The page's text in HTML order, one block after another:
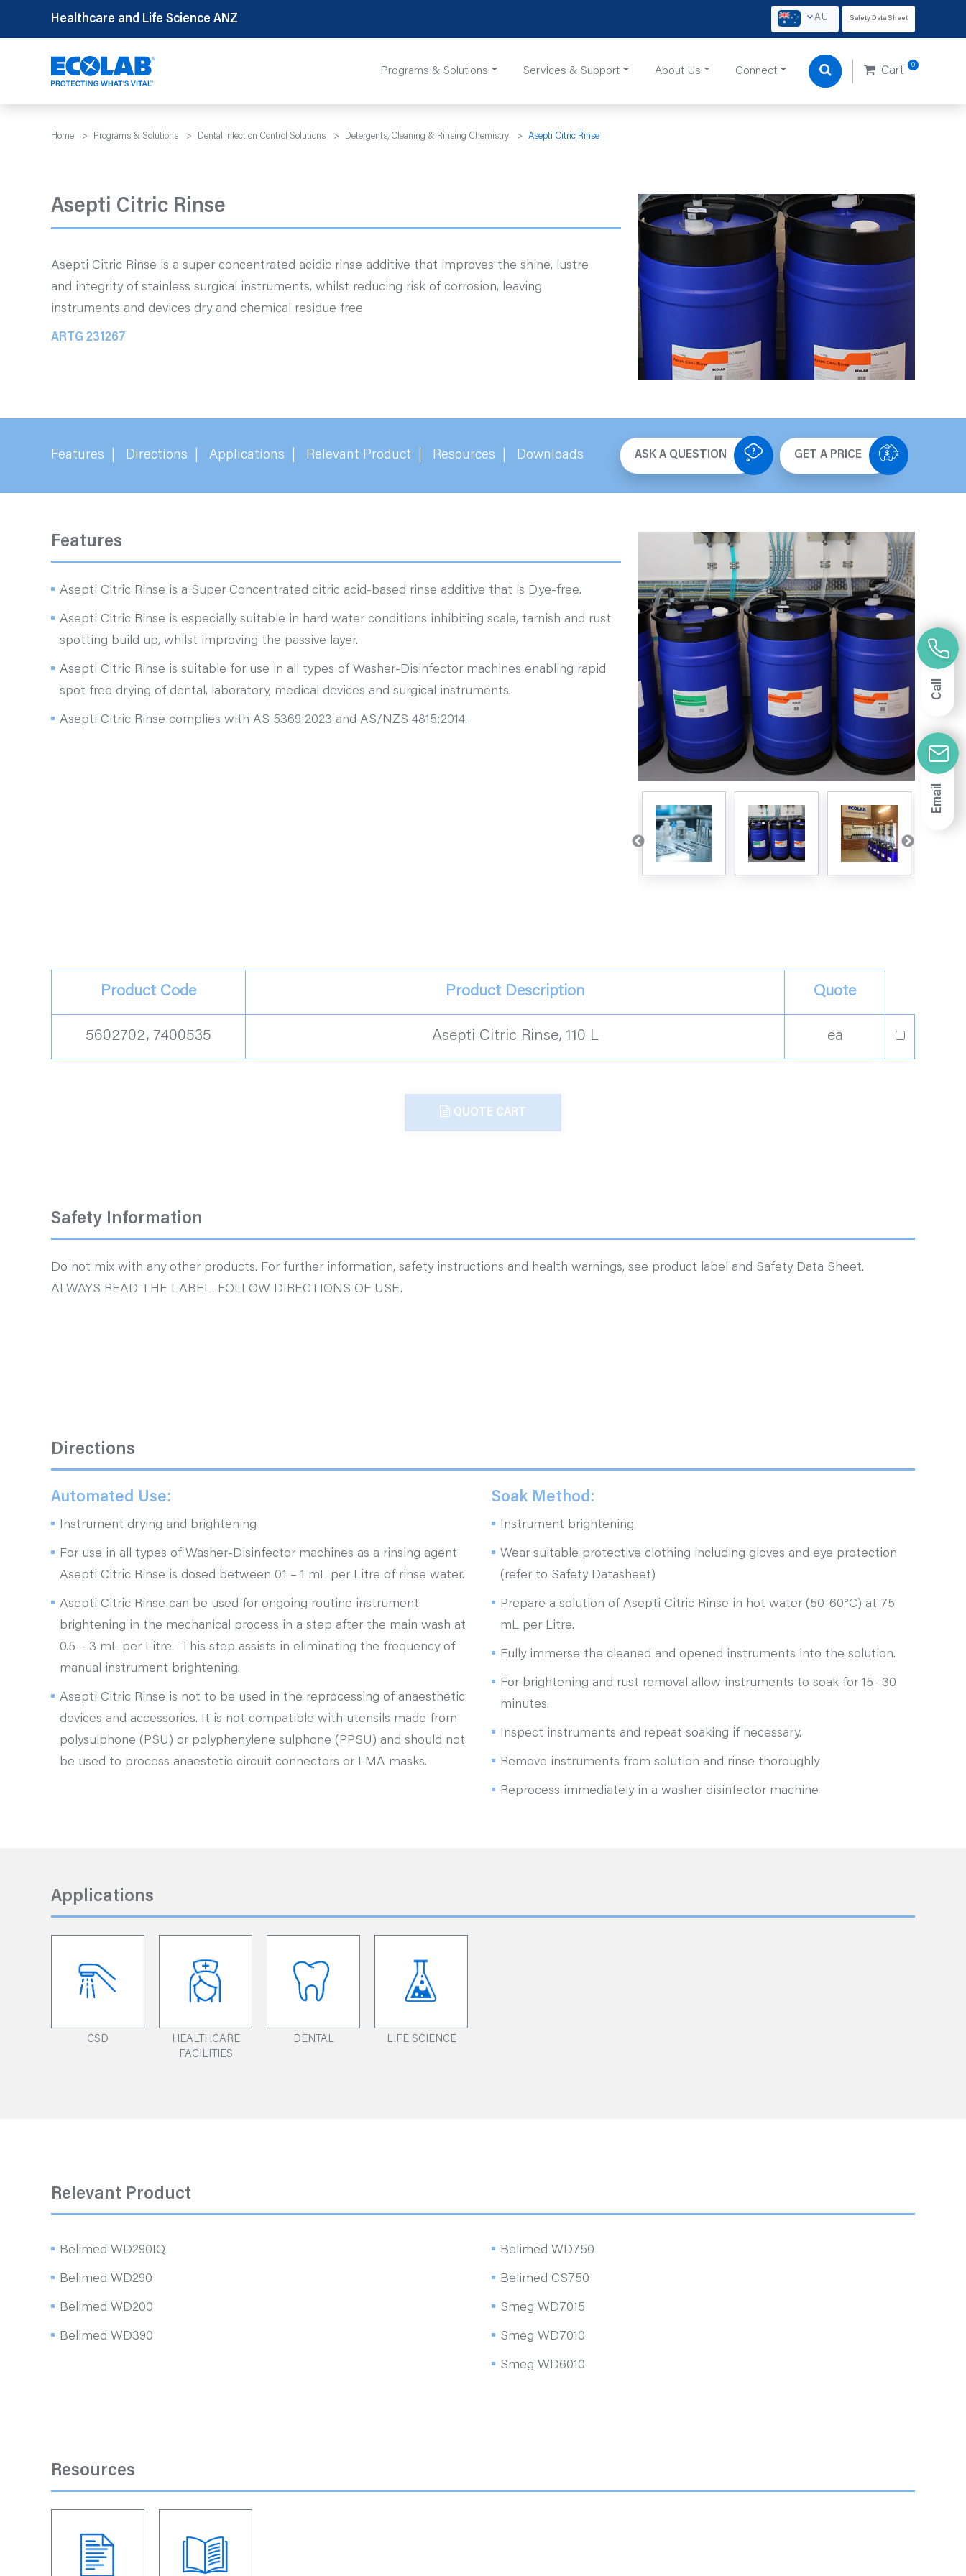
Healthcare and Life Science ANZ AU Safety Data Sheet
Programs & Solutions Services & Support About Us Connect Cart 0
Home > Programs & Solutions > Dental Infection Control Solutions > Detergents, Cleaning & Rinsing Chemistry > Asepti Citric Rinse
Asepti Citric Rinse
Asepti Citric Rinse is a super concentrated acidic rinse additive that improves the shine, lustre
and integrity of stainless surgical instruments, whilst reducing risk of corrosion, leaving
instruments and devices dry and chemical residue free
ARTG 231267
Features Directions Applications Relevant Product Resources Downloads ASK A QUESTION GET A PRICE
Features
Asepti Citric Rinse is a Super Concentrated citric acid-based rinse additive that is Dye-free.
Asepti Citric Rinse is especially suitable in hard water conditions inhibiting scale, tarnish and rust
spotting build up, whilst improving the passive layer.
Asepti Citric Rinse is suitable for use in all types of Washer-Disinfector machines enabling rapid
spot free drying of dental, laboratory, medical devices and surgical instruments.
Asepti Citric Rinse complies with AS 5369:2023 and AS/NZS 4815:2014.
Product Code Product Description Quote
5602702, 7400535 Asepti Citric Rinse, 110 L ea
QUOTE CART
Safety Information
Do not mix with any other products. For further information, safety instructions and health warnings, see product label and Safety Data Sheet.
ALWAYS READ THE LABEL. FOLLOW DIRECTIONS OF USE.
Directions
Automated Use:
Instrument drying and brightening
For use in all types of Washer-Disinfector machines as a rinsing agent
Asepti Citric Rinse is dosed between 0.1 – 1 mL per Litre of rinse water.
Asepti Citric Rinse can be used for ongoing routine instrument
brightening in the mechanical process in a step after the main wash at
0.5 – 3 mL per Litre. This step assists in eliminating the frequency of
manual instrument brightening.
Asepti Citric Rinse is not to be used in the reprocessing of anaesthetic
devices and accessories. It is not compatible with utensils made from
polysulphone (PSU) or polyphenylene sulphone (PPSU) and should not
be used to process anaestetic circuit connectors or LMA masks.
Soak Method:
Instrument brightening
Wear suitable protective clothing including gloves and eye protection
(refer to Safety Datasheet)
Prepare a solution of Asepti Citric Rinse in hot water (50-60°C) at 75
mL per Litre.
Fully immerse the cleaned and opened instruments into the solution.
For brightening and rust removal allow instruments to soak for 15- 30
minutes.
Inspect instruments and repeat soaking if necessary.
Remove instruments from solution and rinse thoroughly
Reprocess immediately in a washer disinfector machine
Applications
CSD
HEALTHCARE
FACILITIES
DENTAL LIFE SCIENCE
Relevant Product
Belimed WD290IQ
Belimed WD290
Belimed WD200
Belimed WD390
Belimed WD750
Belimed CS750
Smeg WD7015
Smeg WD7010
Smeg WD6010
Resources
Email
Call